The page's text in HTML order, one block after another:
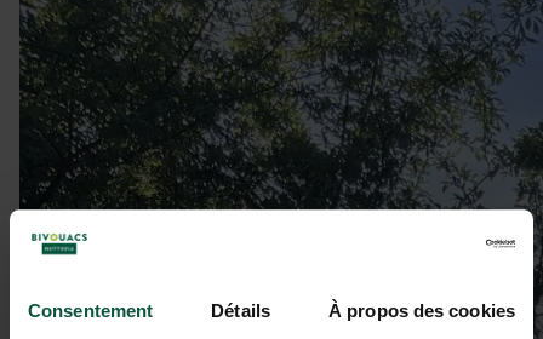
Consentement Détails À propos des cookies